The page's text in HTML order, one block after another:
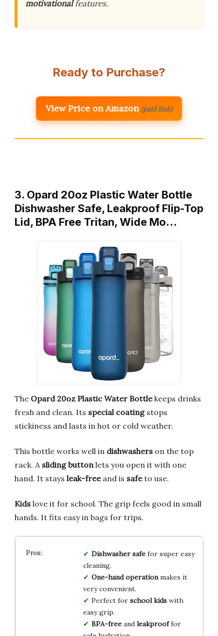
motivationalfeatures.
Ready to Purchase?
View Price on Amazon (paid link)
3. Opard 20oz Plastic Water Bottle
Dishwasher Safe, Leakproof Flip-Top
Lid, BPA Free Tritan, Wide Mo…
The Opard 20oz Plastic Water Bottlekeeps drinks
fresh and clean. Its special coatingstops
stickiness and lasts in hot or cold weather.
This bottle works well in dishwashers on the top
rack. A sliding button lets you open it with one
hand. It stays leak-freeand is safeto use.
Kids love it for school. The grip feels good in small
hands. It fits easy in bags for trips.
Dishwasher safefor super easy
cleaning.
One-hand operationmakes it
very convenient.
Perfect for school kidswith
easy grip.
BPA-freeand leakprooffor